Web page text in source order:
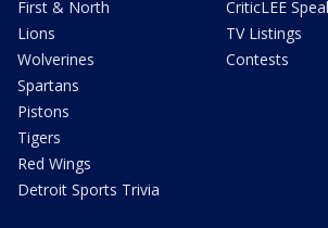
First & North
Lions
Wolverines
Spartans
Pistons
Tigers
Red Wings
Detroit Sports Trivia
CriticLEE
TV Listings
Contests